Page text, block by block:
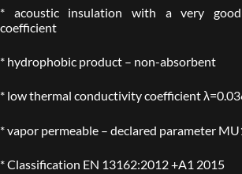
* acoustic insulation with a very
coefficient
* hydrophobic product – non-absorbent
* low thermal conductivity coefficient
* vapor permeable – declared parameter
* Classification EN 13162:2012 +A1 2015